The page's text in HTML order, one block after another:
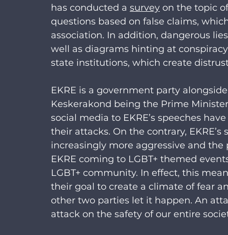
has conducted a survey on the topic
questions based on false claims,
association. In addition, dangerous
well as diagrams hinting at
state institutions, which create
EKRE is a government party
Keskerakond being the Prime
social media to EKRE’s speeches
their attacks. On the contrary,
increasingly more aggressive and
EKRE coming to LGBT+ themed
LGBT+ community. In effect, this
their goal to create a climate of fear
other two parties let it happen. An
attack on the safety of our entire